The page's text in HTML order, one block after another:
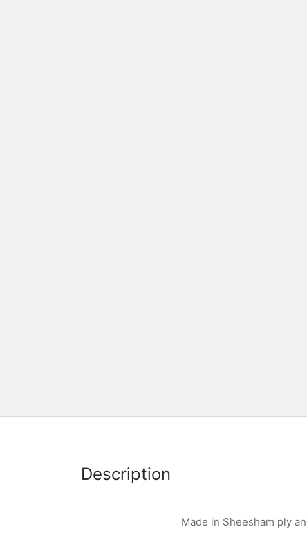
Description
Made in Sheesham ply